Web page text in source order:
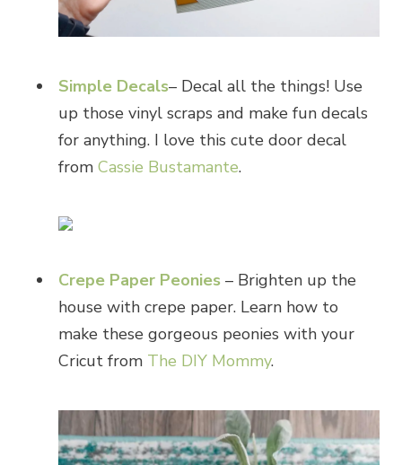
Simple Decals– Decal all the things! Use
up those vinyl scraps and make fun decals
for anything. I love this cute door decal
from Cassie Bustamante.
Crepe Paper Peonies – Brighten up the
house with crepe paper. Learn how to
make these gorgeous peonies with your
Cricut from The DIY Mommy.